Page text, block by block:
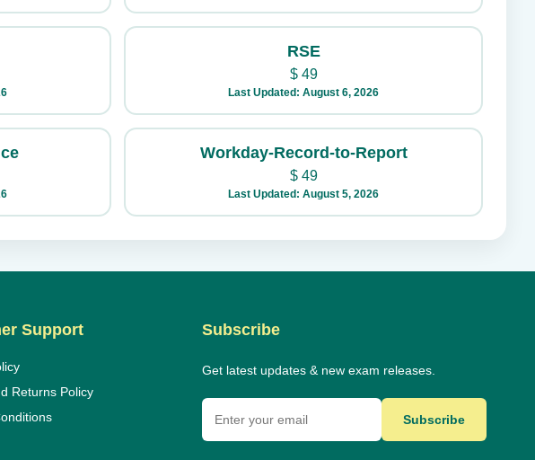
RSE
$49
Last Updated: August 6, 2026
Workday-Record-to-Report
$49
Last Updated: August 5, 2026
Support
Returns Policy
Subscribe
Get latest updates & new exam releases.
Subscribe